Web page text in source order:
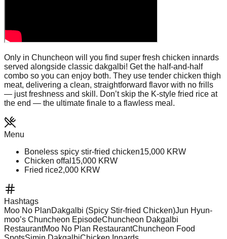
Only in Chuncheon will you find super fresh chicken innards
served alongside classic dakgalbi! Get the half-and-half
combo so you can enjoy both. They use tender chicken thigh
meat, delivering a clean, straightforward flavor with no frills
— just freshness and skill. Don’t skip the K-style fried rice at
the end — the ultimate finale to a flawless meal.
Menu
Boneless spicy stir‑fried chicken15,000 KRW
Chicken offal 15,000 KRW
Fried rice2,000 KRW
Hashtags
Moo No PlanDakgalbi (Spicy Stir-fried Chicken)Jun Hyun-
moo’s Chuncheon EpisodeChuncheon Dakgalbi
RestaurantMoo No Plan RestaurantChuncheon Food